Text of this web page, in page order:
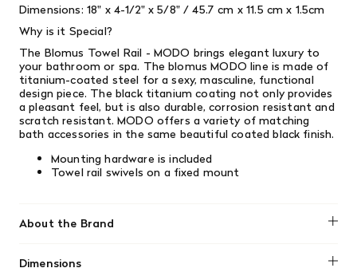
Dimensions: 18" x 4-1/2" x 5/8" / 45.7 cm x 11.5 cm x 1.5cm
Why is it Special?
The Blomus Towel Rail - MODO brings elegant luxury to
your bathroom or spa. The blomus MODO line is made of
titanium-coated steel for a sexy, masculine, functional
design piece. The black titanium coating not only provides
a pleasant feel, but is also durable, corrosion resistant and
scratch resistant. MODO offers a variety of matching
bath accessories in the same beautiful coated black finish.
Mounting hardware is included
Towel rail swivels on a fixed mount
About the Brand
Dimensions